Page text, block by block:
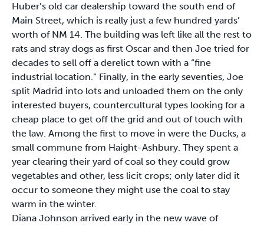
Huber’s old car dealership toward the south end of
Main Street, which is really just a few hundred yards’
worth of NM 14. The building was left like all the rest to
rats and stray dogs as first Oscar and then Joe tried for
decades to sell off a derelict town with a “fine
industrial location.” Finally, in the early seventies, Joe
split Madrid into lots and unloaded them on the only
interested buyers, countercultural types looking for a
cheap place to get off the grid and out of touch with
the law. Among the first to move in were the Ducks, a
small commune from Haight-Ashbury. They spent a
year clearing their yard of coal so they could grow
vegetables and other, less licit crops; only later did it
occur to someone they might use the coal to stay
warm in the winter.
Diana Johnson arrived early in the new wave of